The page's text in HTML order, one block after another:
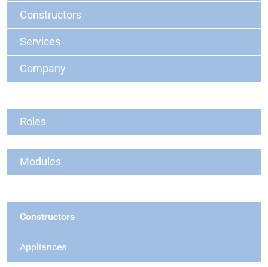
Constructors
Services
Company
Roles
Modules
Constructors
Appliances